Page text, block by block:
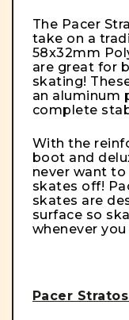
The Pacer
take on a
58x32mm
are great for
skating!
an aluminum
complete
With the
boot and
never want
skates off!
skates are
surface so
whenever
Pacer